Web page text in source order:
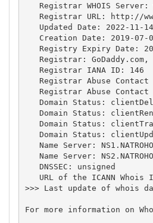
Registrar WHOIS Server:
Registrar URL: http://
Updated Date: 2022-11-
Creation Date: 2019-07-
Registry Expiry Date:
Registrar: GoDaddy.com,
   Registrar IANA ID: 146
Registrar Abuse Contact
Registrar Abuse Contact
Domain Status:
Domain Status:
Domain Status:
Domain Status:
Name Server:
Name Server:
   DNSSEC: unsigned
URL of the ICANN Whois
>>> Last update of whois
For more information on